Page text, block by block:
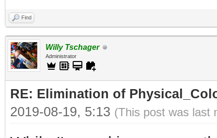
Find
Willy Tschager
Administrator
RE: Elimination of
2019-08-19, 5:13 (This post was last